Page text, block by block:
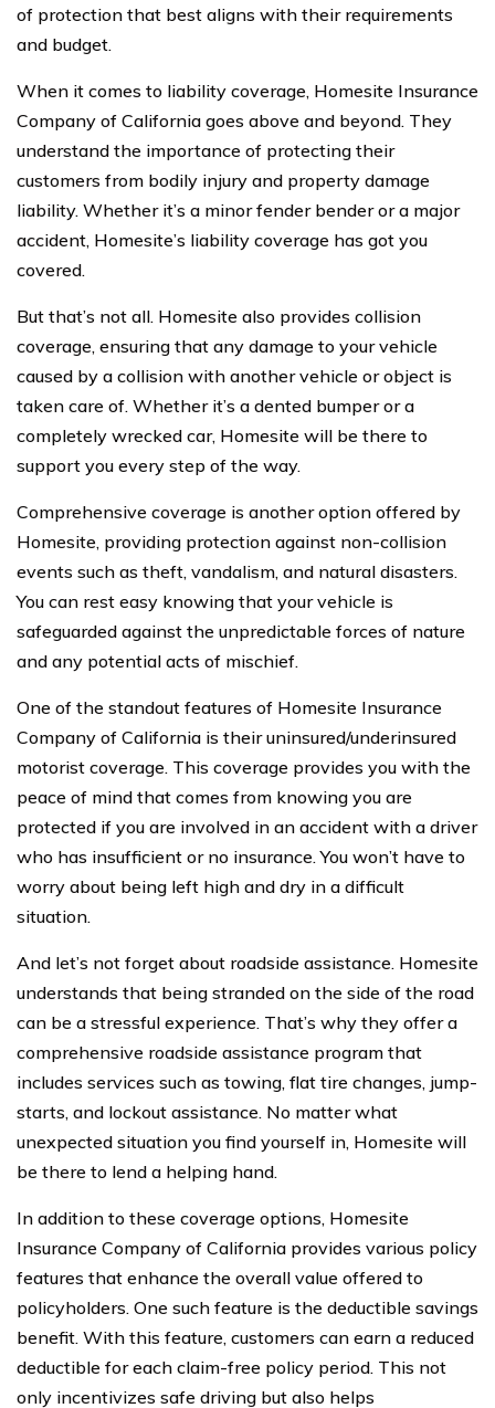
of protection that best aligns with their requirements
and budget.
When it comes to liability coverage, Homesite Insurance
Company of California goes above and beyond. They
understand the importance of protecting their
customers from bodily injury and property damage
liability. Whether it’s a minor fender bender or a major
accident, Homesite’s liability coverage has got you
covered.
But that’s not all. Homesite also provides collision
coverage, ensuring that any damage to your vehicle
caused by a collision with another vehicle or object is
taken care of. Whether it’s a dented bumper or a
completely wrecked car, Homesite will be there to
support you every step of the way.
Comprehensive coverage is another option offered by
Homesite, providing protection against non-collision
events such as theft, vandalism, and natural disasters.
You can rest easy knowing that your vehicle is
safeguarded against the unpredictable forces of nature
and any potential acts of mischief.
One of the standout features of Homesite Insurance
Company of California is their uninsured/underinsured
motorist coverage. This coverage provides you with the
peace of mind that comes from knowing you are
protected if you are involved in an accident with a driver
who has insufficient or no insurance. You won’t have to
worry about being left high and dry in a difficult
situation.
And let’s not forget about roadside assistance. Homesite
understands that being stranded on the side of the road
can be a stressful experience. That’s why they offer a
comprehensive roadside assistance program that
includes services such as towing, flat tire changes, jump-
starts, and lockout assistance. No matter what
unexpected situation you find yourself in, Homesite will
be there to lend a helping hand.
In addition to these coverage options, Homesite
Insurance Company of California provides various policy
features that enhance the overall value offered to
policyholders. One such feature is the deductible savings
benefit. With this feature, customers can earn a reduced
deductible for each claim-free policy period. This not
only incentivizes safe driving but also helps